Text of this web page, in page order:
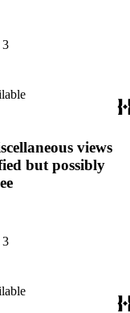
3
views
but possibly
3